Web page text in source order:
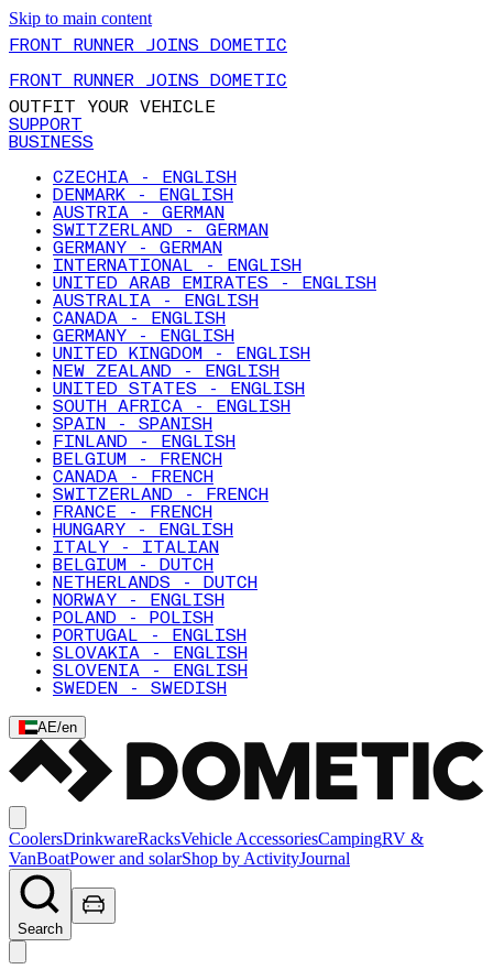
Skip to main content
FRONT RUNNER JOINS DOMETIC
FRONT RUNNER JOINS DOMETIC
OUTFIT YOUR VEHICLE
SUPPORT
BUSINESS
CZECHIA - ENGLISH
DENMARK - ENGLISH
AUSTRIA - GERMAN
SWITZERLAND - GERMAN
GERMANY - GERMAN
INTERNATIONAL - ENGLISH
UNITED ARAB EMIRATES - ENGLISH
AUSTRALIA - ENGLISH
CANADA - ENGLISH
GERMANY - ENGLISH
UNITED KINGDOM - ENGLISH
NEW ZEALAND - ENGLISH
UNITED STATES - ENGLISH
SOUTH AFRICA - ENGLISH
SPAIN - SPANISH
FINLAND - ENGLISH
BELGIUM - FRENCH
CANADA - FRENCH
SWITZERLAND - FRENCH
FRANCE - FRENCH
HUNGARY - ENGLISH
ITALY - ITALIAN
BELGIUM - DUTCH
NETHERLANDS - DUTCH
NORWAY - ENGLISH
POLAND - POLISH
PORTUGAL - ENGLISH
SLOVAKIA - ENGLISH
SLOVENIA - ENGLISH
SWEDEN - SWEDISH
AE/en
CoolersDrinkwareRacksVehicle AccessoriesCampingRV &
VanBoatPower and solarShop by ActivityJournal
Search